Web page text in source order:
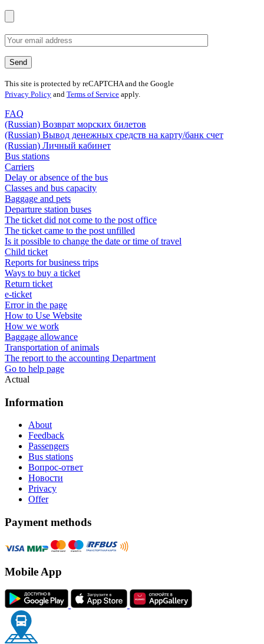
This site is protected by reCAPTCHA and the Google
Privacy Policy and Terms of Service apply.
FAQ
(Russian) Возврат морских билетов
(Russian) Вывод денежных средств на карту/банк счет
(Russian) Личный кабинет
Bus stations
Carriers
Delay or absence of the bus
Classes and bus capacity
Baggage and pets
Departure station buses
The ticket did not come to the post office
The ticket came to the post unfilled
Is it possible to change the date or time of travel
Child ticket
Reports for business trips
Ways to buy a ticket
Return ticket
e-ticket
Error in the page
How to Use Website
How we work
Baggage allowance
Transportation of animals
The report to the accounting Department
Go to help page
Actual
Information
About
Feedback
Passengers
Bus stations
Вопрос-ответ
Новости
Privacy
Offer
Payment methods
Mobile App